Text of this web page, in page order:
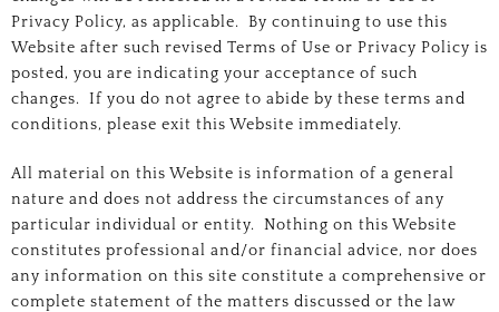
Privacy Policy, as applicable. By continuing to use this
Website after such revised Terms of Use or Privacy Policy is
posted, you are indicating your acceptance of such
changes. If you do not agree to abide by these terms and
conditions, please exit this Website immediately.
All material on this Website is information of a general
nature and does not address the circumstances of any
particular individual or entity. Nothing on this Website
constitutes professional and/or financial advice, nor does
any information on this site constitute a comprehensive or
complete statement of the matters discussed or the law